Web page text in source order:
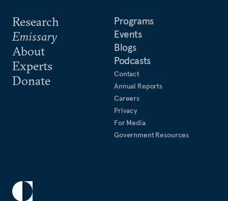
Research
Emissary
About
Experts
Donate
Programs
Events
Blogs
Podcasts
Contact
Annual Reports
Careers
Privacy
For Media
Government Resources